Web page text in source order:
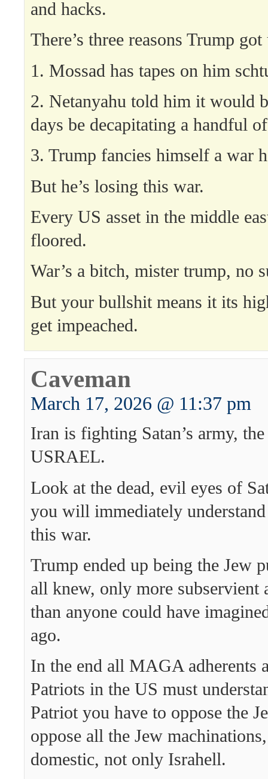
and hacks.
There’s three reasons Trump
1. Mossad has tapes on him
2. Netanyahu told him it would
days be decapitating a handful
3. Trump fancies himself a war
But he’s losing this war.
Every US asset in the middle
floored.
War’s a bitch, mister trump, no
But your bullshit means it its
get impeached.
Caveman
March 17, 2026 @ 11:37 pm
Iran is fighting Satan’s army,
USRAEL.
Look at the dead, evil eyes of
you will immediately
this war.
Trump ended up being the Jew
all knew, only more subservient
than anyone could have
ago.
In the end all MAGA adherents
Patriots in the US must
Patriot you have to oppose the
oppose all the Jew
domestic, not only Israhell.